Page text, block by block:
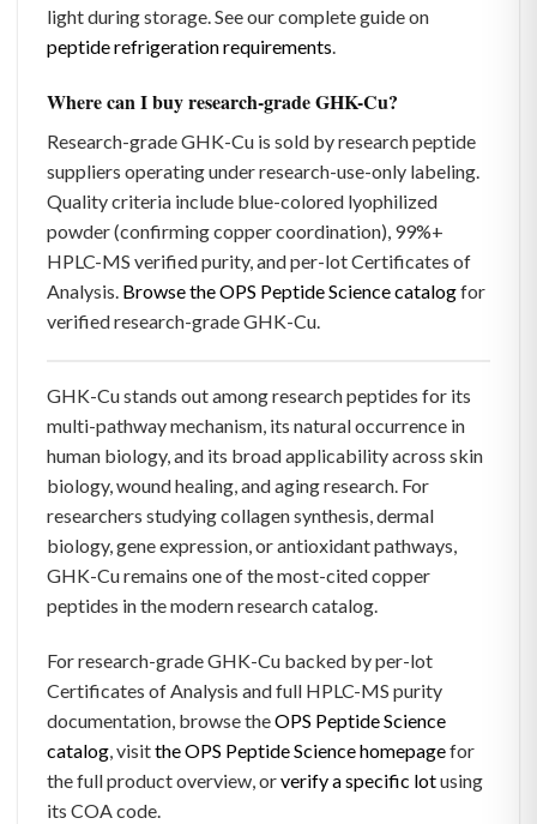
light during storage. See our complete guide on
peptide refrigeration requirements
Where can I buy research-grade GHK-Cu?
Research-grade GHK-Cu is sold by research peptide
suppliers operating under research-use-only labeling.
Quality criteria include blue-colored lyophilized
powder (confirming copper coordination), 99%+
HPLC-MS verified purity, and per-lot Certificates of
Analysis. Browse the OPS Peptide Science catalogfor
verified research-grade GHK-Cu.
GHK-Cu stands out among research peptides for its
multi-pathway mechanism, its natural occurrence in
human biology, and its broad applicability across skin
biology, wound healing, and aging research. For
researchers studying collagen synthesis, dermal
biology, gene expression, or antioxidant pathways,
GHK-Cu remains one of the most-cited copper
peptides in the modern research catalog.
For research-grade GHK-Cu backed by per-lot
Certificates of Analysis and full HPLC-MS purity
documentation, browse theOPS Peptide Science
catalog, visitthe OPS Peptide Science homepagefor
the full product overview, orverify a specific lotusing
its COA code.